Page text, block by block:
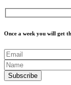
Once a week you will get